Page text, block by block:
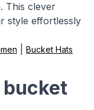
This clever
style effortlessly
Bucket Hats
bucket